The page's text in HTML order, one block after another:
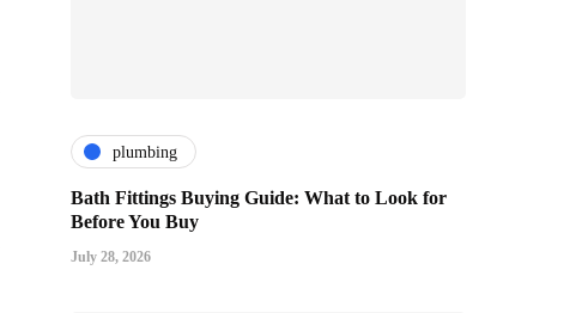
plumbing
Bath Fittings Buying Guide: What to Look for
Before You Buy
July 28, 2026